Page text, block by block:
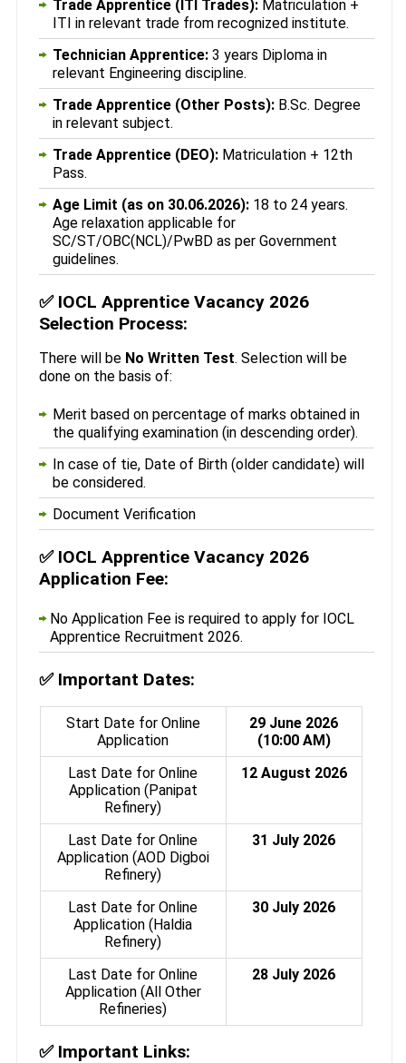
Trade Apprentice (ITI Trades): Matriculation +
ITI in relevant trade from recognized institute.
Technician Apprentice: 3 years Diploma in
relevant Engineering discipline.
Trade Apprentice (Other Posts): B.Sc. Degree
in relevant subject.
Trade Apprentice (DEO): Matriculation + 12th
Pass.
Age Limit (as on 30.06.2026): 18 to 24 years.
Age relaxation applicable for
SC/ST/OBC(NCL)/PwBD as per Government
guidelines.
✅ IOCL Apprentice Vacancy 2026
Selection Process:
There will be No Written Test. Selection will be
done on the basis of:
Merit based on percentage of marks obtained in
the qualifying examination (in descending order).
In case of tie, Date of Birth (older candidate) will
be considered.
Document Verification
✅ IOCL Apprentice Vacancy 2026
Application Fee:
No Application Fee is required to apply for IOCL
Apprentice Recruitment 2026.
✅ Important Dates:
Start Date for Online
Application
29 June 2026
(10:00 AM)
Last Date for Online
Application (Panipat
Refinery)
12 August 2026
Last Date for Online
Application (AOD Digboi
Refinery)
31 July 2026
Last Date for Online
Application (Haldia
Refinery)
30 July 2026
Last Date for Online
Application (All Other
Refineries)
28 July 2026
✅ Important Links: